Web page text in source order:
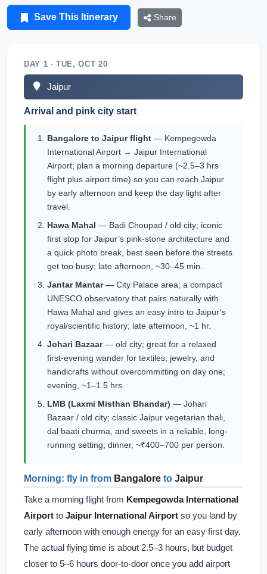
Save This Itinerary Share
DAY 1 · TUE, OCT 20
Jaipur
Arrival and pink city start
Bangalore to Jaipur flight — Kempegowda
International Airport → Jaipur International
Airport; plan a morning departure (~2.5–3 hrs
flight plus airport time) so you can reach Jaipur
by early afternoon and keep the day light after
travel.
Hawa Mahal — Badi Choupad / old city; iconic
first stop for Jaipur’s pink-stone architecture and
a quick photo break, best seen before the streets
get too busy; late afternoon, ~30–45 min.
Jantar Mantar— City Palace area; a compact
UNESCO observatory that pairs naturally with
Hawa Mahal and gives an easy intro to Jaipur’s
royal/scientific history; late afternoon, ~1 hr.
Johari Bazaar— old city; great for a relaxed
first-evening wander for textiles, jewelry, and
handicrafts without overcommitting on day one;
evening, ~1–1.5 hrs.
LMB (Laxmi Misthan Bhandar) — Johari
Bazaar / old city; classic Jaipur vegetarian thali,
dal baati churma, and sweets in a reliable, long-
running setting; dinner, ~₹400–700 per person.
Morning: fly in from Bangalore to Jaipur
Take a morning flight from Kempegowda International
Airport to Jaipur International Airport so you land by
early afternoon with enough energy for an easy first day.
The actual flying time is about 2.5–3 hours, but budget
closer to 5–6 hours door-to-door once you add airport